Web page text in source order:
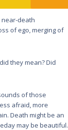
near-death
of ego, merging of
they mean? Did
of those
afraid, more
Death might be an
may be beautiful.